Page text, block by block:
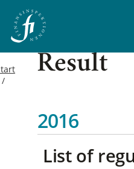
Result
2016
List of